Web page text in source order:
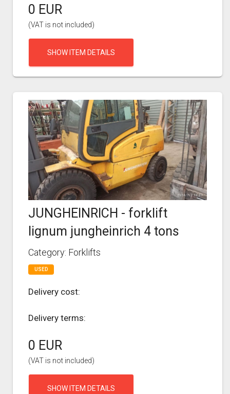
0 EUR
(VAT is not included)
SHOW ITEM DETAILS
JUNGHEINRICH - forklift
lignum jungheinrich 4 tons
Category: Forklifts
USED
Delivery cost:
Delivery terms:
0 EUR
(VAT is not included)
SHOW ITEM DETAILS